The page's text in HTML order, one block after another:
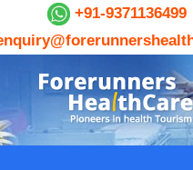
+91-9371136499